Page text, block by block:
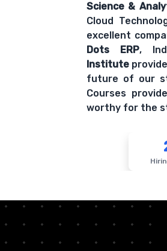
Science &
Cloud
excellent
Dots ERP,
Institute
future of our
Courses
worthy for the